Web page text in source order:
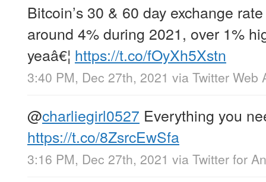
Bitcoin’s 30 & 60 day exchange
around 4% during 2021, over 1%
yeaâ€¦ https://t.co/fOyXh5Xstn
3:40 PM, Dec 27th, 2021 via Twitter Web
@charliegirl0527 Everything you
https://t.co/8ZsrcEwSfa
3:16 PM, Dec 27th, 2021 via Twitter for